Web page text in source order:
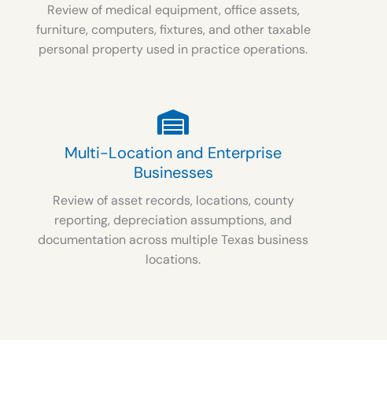
Review of medical equipment, office assets,
furniture, computers, fixtures, and other taxable
personal property used in practice operations.
Multi-Location and Enterprise
Businesses
Review of asset records, locations, county
reporting, depreciation assumptions, and
documentation across multiple Texas business
locations.